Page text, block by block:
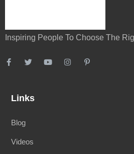
Inspiring People To Choose The
Links
Blog
Videos